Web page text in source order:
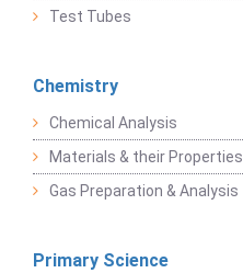
Test Tubes
Chemistry
Chemical Analysis
Materials & their Properties
Gas Preparation & Analysis
Primary Science